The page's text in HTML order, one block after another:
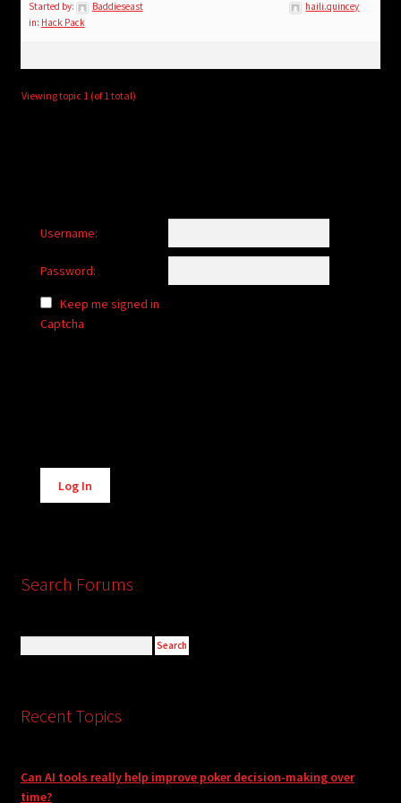
child
Login/Create Account
Started by:
Baddieseast
in: Hack Pack
haili.quincey
Viewing topic 1 (of 1 total)
Username:
Password:
Keep me signed in
Captcha
Alternative:
Log In
Search Forums
Recent Topics
Can AI tools really help improve poker decision-making over
time?